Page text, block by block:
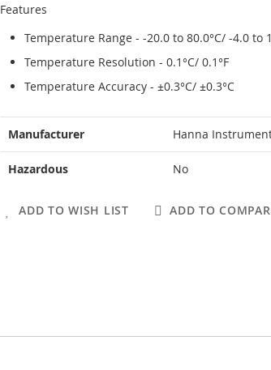
Features
Temperature Range - -20.0 to 80.0°C/ -4.0 to
Temperature Resolution - 0.1°C/ 0.1°F
Temperature Accuracy - ±0.3°C/ ±0.3°C
Information
Manufacturer Hanna
Hazardous No
ADD TO WISH LIST ADD TO